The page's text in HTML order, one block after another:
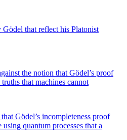
Gödel that reflect his Platonist
the notion that Gödel’s proof
that machines cannot
Gödel’s incompleteness proof
quantum processes that a